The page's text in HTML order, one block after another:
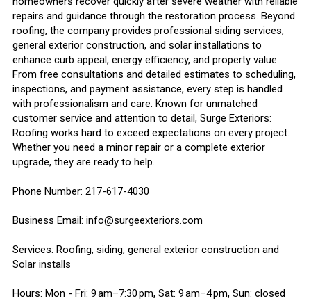
repairs and guidance through the restoration process. Beyond
roofing, the company provides professional siding services,
general exterior construction, and solar installations to
enhance curb appeal, energy efficiency, and property value.
From free consultations and detailed estimates to scheduling,
inspections, and payment assistance, every step is handled
with professionalism and care. Known for unmatched
customer service and attention to detail, Surge Exteriors:
Roofing works hard to exceed expectations on every project.
Whether you need a minor repair or a complete exterior
upgrade, they are ready to help.
Phone Number: 217-617-4030
Business Email: info@surgeexteriors.com
Services: Roofing, siding, general exterior construction and
Solar installs
Hours: Mon - Fri: 9 am–7:30 pm, Sat: 9 am–4 pm, Sun: closed